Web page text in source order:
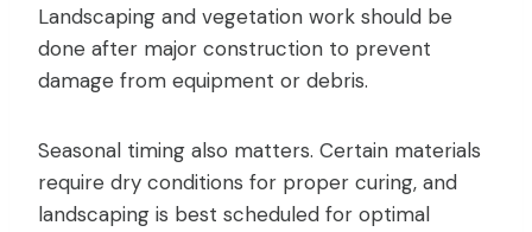
Landscaping and vegetation work should be
done after major construction to prevent
damage from equipment or debris.
Seasonal timing also matters. Certain materials
require dry conditions for proper curing, and
landscaping is best scheduled for optimal